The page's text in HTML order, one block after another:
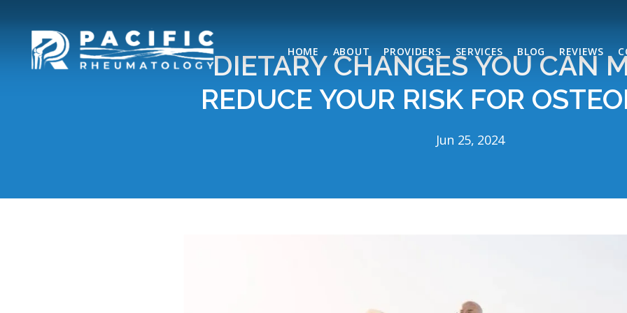
HOME ABOUT PROVIDERS SERVICES BLOG REVIEWS
DIETARY CHANGES YOU CAN
REDUCE YOUR RISK FOR
Jun 25, 2024